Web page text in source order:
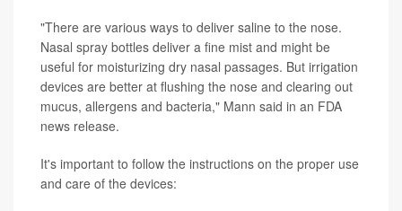
"There are various ways to deliver saline to the nose.
Nasal spray bottles deliver a fine mist and might be
useful for moisturizing dry nasal passages. But irrigation
devices are better at flushing the nose and clearing out
mucus, allergens and bacteria," Mann said in an FDA
news release.
It's important to follow the instructions on the proper use
and care of the devices: